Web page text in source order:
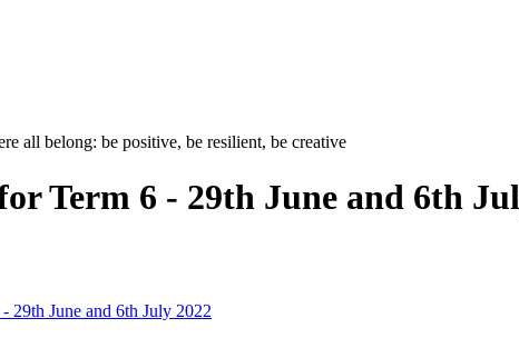
all belong: be positive, be resilient, be creative
Term 6 - 29th June and 6th
29th June and 6th July 2022